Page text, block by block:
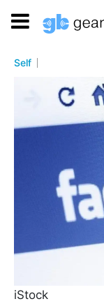
Self
iStock